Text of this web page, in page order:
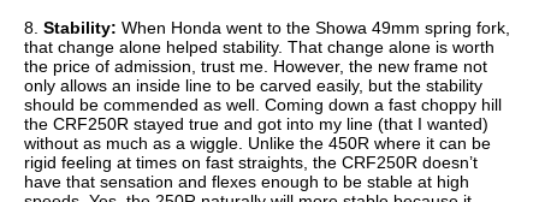
8.Stability:When Honda went to the Showa 49mm spring fork,
that change alone helped stability. That change alone is worth
the price of admission, trust me. However, the new frame not
only allows an inside line to be carved easily, but the stability
should be commended as well. Coming down a fast choppy hill
the CRF250R stayed true and got into my line (that I wanted)
without as much as a wiggle. Unlike the 450R where it can be
rigid feeling at times on fast straights, the CRF250R doesn’t
have that sensation and flexes enough to be stable at high